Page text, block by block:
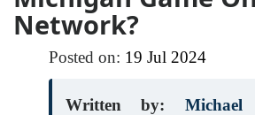
Network?
Posted on: 19 Jul 2024
Written by: Michael